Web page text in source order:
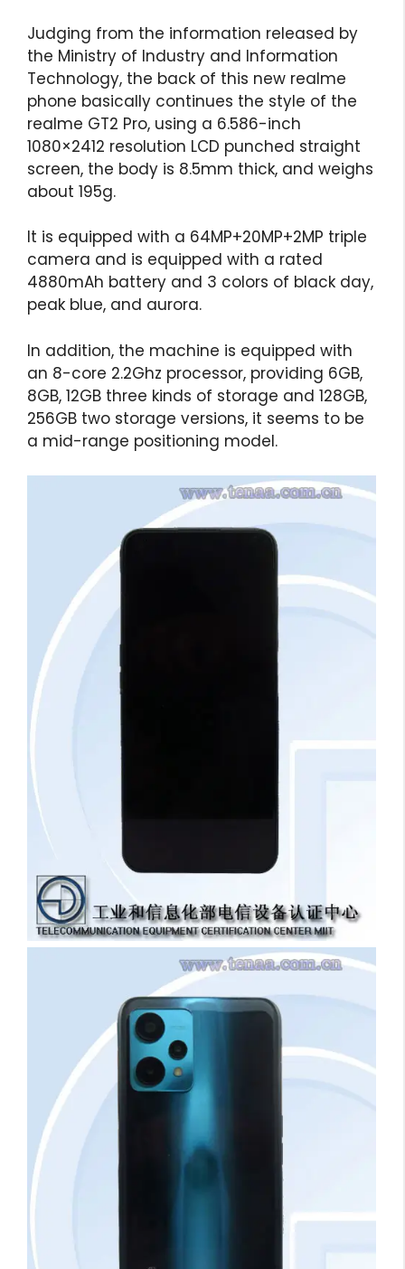
Judging from the information released by
the Ministry of Industry and Information
Technology, the back of this new realme
phone basically continues the style of the
realme GT2 Pro, using a 6.586-inch
1080×2412 resolution LCD punched straight
screen, the body is 8.5mm thick, and weighs
about 195g.
It is equipped with a 64MP+20MP+2MP triple
camera and is equipped with a rated
4880mAh battery and 3 colors of black day,
peak blue, and aurora.
In addition, the machine is equipped with
an 8-core 2.2Ghz processor, providing 6GB,
8GB, 12GB three kinds of storage and 128GB,
256GB two storage versions, it seems to be
a mid-range positioning model.